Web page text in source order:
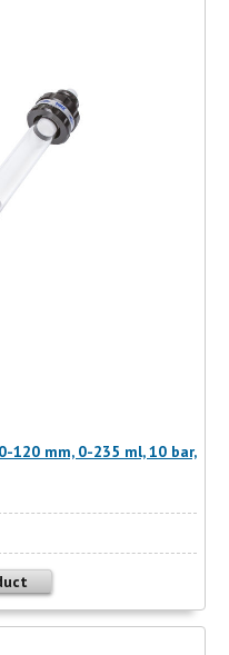
120 mm, 0-235 ml, 10 bar,